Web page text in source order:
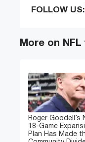
FOLLOW US:
More on
Roger Goodell’s
18-Game
Plan Has Made